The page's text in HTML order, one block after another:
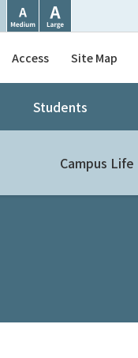
Access Site Map
Students
Campus Life